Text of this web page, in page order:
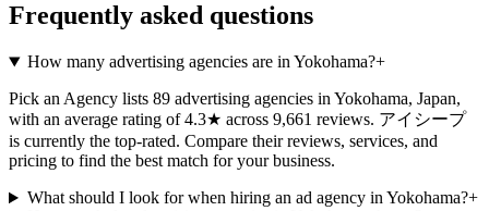
Frequently asked questions
How many advertising agencies are in Yokohama?+
Pick an Agency lists 89 advertising agencies in Yokohama, Japan,
with an average rating of 4.3★ across 9,661 reviews. アイシープ
is currently the top-rated. Compare their reviews, services, and
pricing to find the best match for your business.
What should I look for when hiring an ad agency in Yokohama?+